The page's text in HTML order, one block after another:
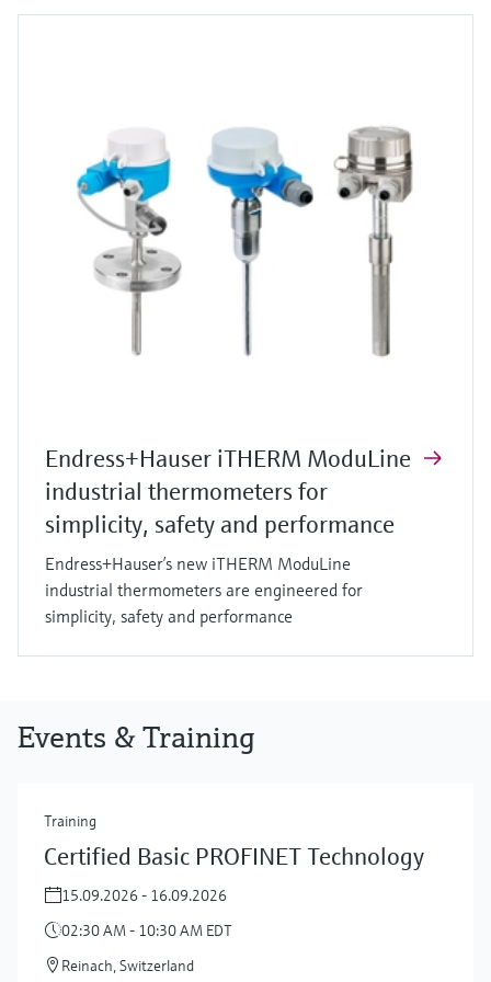
Endress+Hauser iTHERM ModuLine
industrial thermometers for
simplicity, safety and performance
Endress+Hauser’s new iTHERM ModuLine
industrial thermometers are engineered for
simplicity, safety and performance
Events & Training
Training
Certified Basic PROFINET Technology
15.09.2026 - 16.09.2026
02:30 AM - 10:30 AM EDT
Reinach, Switzerland